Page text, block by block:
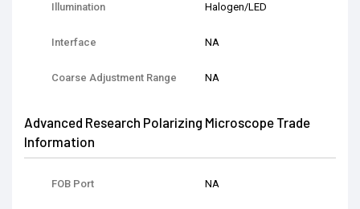
Illumination Halogen/LED
Interface NA
Coarse Adjustment Range NA
Advanced Research Polarizing Microscope Trade
Information
FOB Port NA